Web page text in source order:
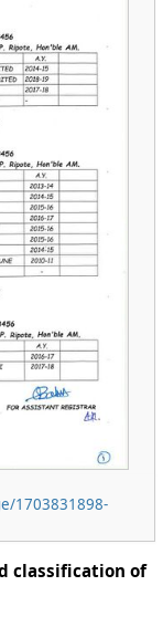
1703831898-
classification of